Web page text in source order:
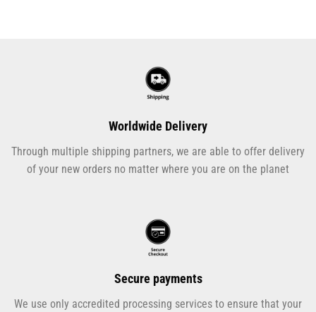
Worldwide Delivery
Through multiple shipping partners, we are able to offer delivery
of your new orders no matter where you are on the planet
Secure payments
We use only accredited processing services to ensure that your